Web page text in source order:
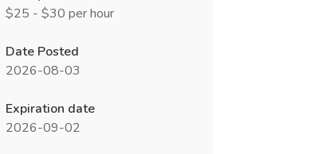
$25 - $30 per hour
Date Posted
2026-08-03
Expiration date
2026-09-02